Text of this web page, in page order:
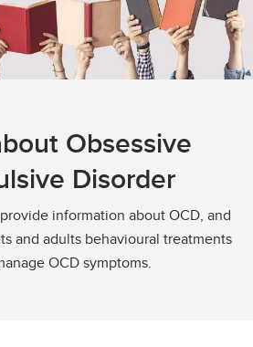
Obsessive
Disorder
information about OCD, and
and adults behavioural treatments
OCD symptoms.